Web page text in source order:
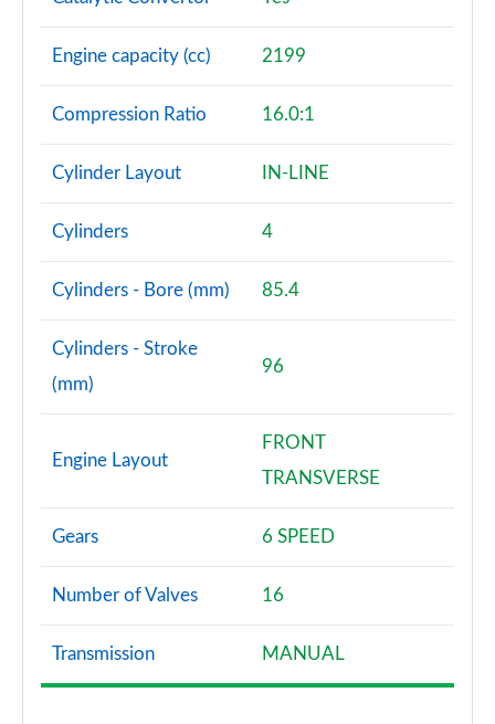
Engine capacity (cc) 2199
Compression Ratio 16.0:1
Cylinder Layout IN-LINE
Cylinders 4
Cylinders - Bore (mm) 85.4
Cylinders - Stroke
(mm)
96
Engine Layout
FRONT
TRANSVERSE
Gears 6 SPEED
Number of Valves 16
Transmission MANUAL